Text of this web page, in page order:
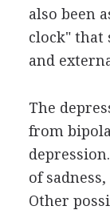
also been
clock" that
and
The
from
of
Other